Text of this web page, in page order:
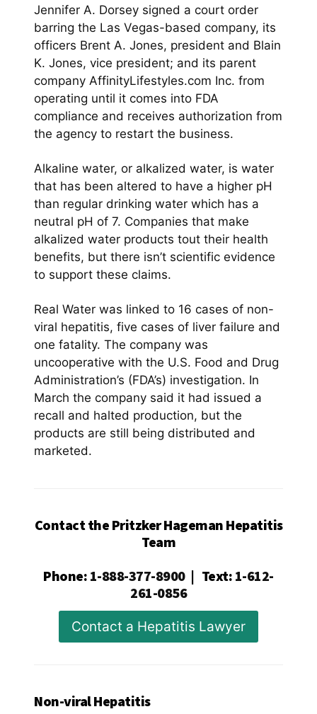
Jennifer A. Dorsey signed a court order
barring the Las Vegas-based company, its
officers Brent A. Jones, president and Blain
K. Jones, vice president; and its parent
company AffinityLifestyles.com Inc. from
operating until it comes into FDA
compliance and receives authorization from
the agency to restart the business.
Alkaline water, or alkalized water, is water
that has been altered to have a higher pH
than regular drinking water which has a
neutral pH of 7. Companies that make
alkalized water products tout their health
benefits, but there isn’t scientific evidence
to support these claims.
Real Water was linked to 16 cases of non-
viral hepatitis, five cases of liver failure and
one fatality. The company was
uncooperative with the U.S. Food and Drug
Administration’s (FDA’s) investigation. In
March the company said it had issued a
recall and halted production, but the
products are still being distributed and
marketed.
Contact the Pritzker Hageman Hepatitis
Team
Phone: 1-888-377-8900| Text: 1-612-
261-0856
Contact a Hepatitis Lawyer
Non-viral Hepatitis